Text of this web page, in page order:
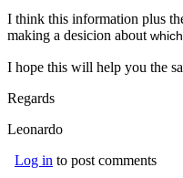
I think this information plus
making a desicion about
I hope this will help you the
Regards
Leonardo
Log in to post comments